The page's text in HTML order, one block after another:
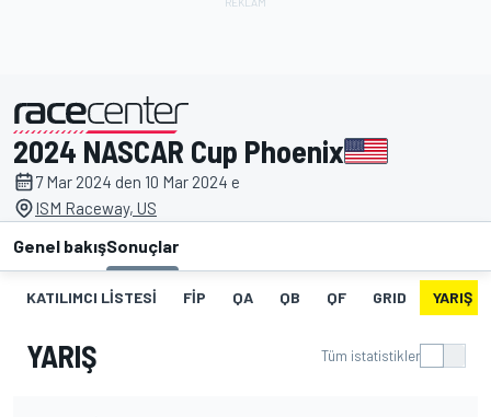
tarafından sunulmuştur
2024 NASCAR Cup Phoenix
7 Mar 2024 den 10 Mar 2024 e
ISM Raceway, US
Genel bakışSonuçlar
KATILIMCI LISTESI FIP QA QB QF GRID YARIŞ
YARIŞ Tüm istatistikler